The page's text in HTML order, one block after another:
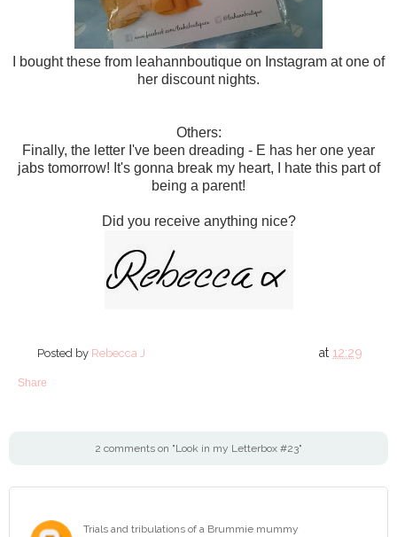
I bought these from leahannboutique on Instagram at one of
her discount nights.
Others:
Finally, the letter I've been dreading - E has her one year
jabs tomorrow! It's gonna break my heart, I hate this part of
being a parent!
Did you receive anything nice?
Posted by Rebecca J at12:29
Share
2 comments on "Look in my Letterbox #23"
Trials and tribulations of a Brummie mummy